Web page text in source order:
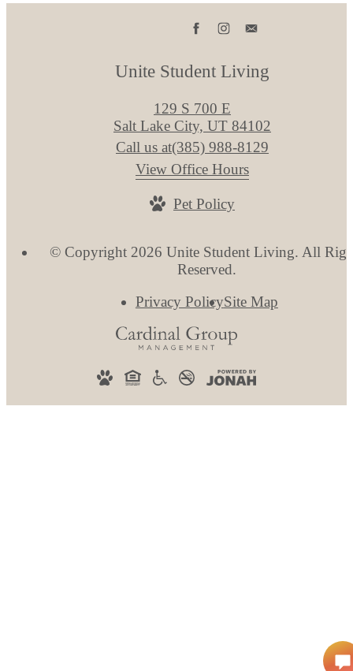
Unite Student Living
129 S 700 E
Salt Lake City, UT 84102
Call us at(385) 988-8129
View Office Hours
Pet Policy
© Copyright 2026 Unite Student Living. All
Reserved.
Privacy PolicySite Map